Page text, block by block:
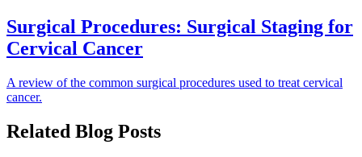
Surgical Procedures: Surgical Staging for
Cervical Cancer
A review of the common surgical procedures used to treat cervical
cancer.
Related Blog Posts